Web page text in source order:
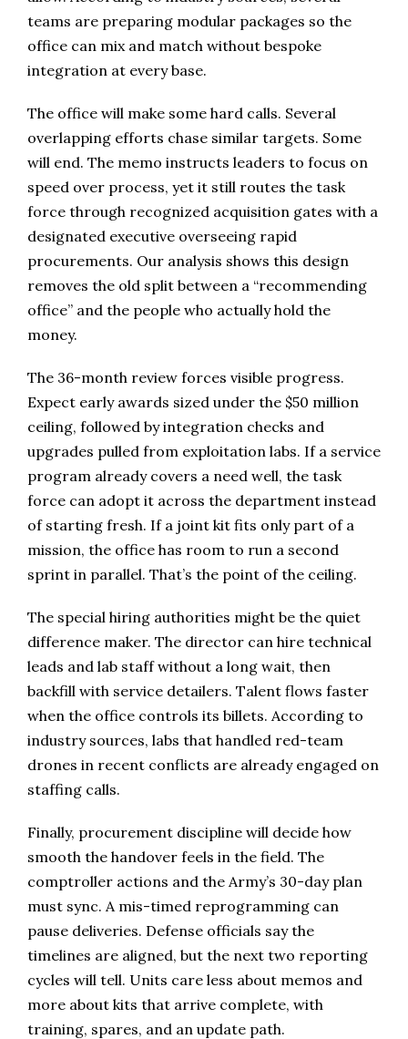
teams are preparing modular packages so the
office can mix and match without bespoke
integration at every base.
The office will make some hard calls. Several
overlapping efforts chase similar targets. Some
will end. The memo instructs leaders to focus on
speed over process, yet it still routes the task
force through recognized acquisition gates with a
designated executive overseeing rapid
procurements. Our analysis shows this design
removes the old split between a “recommending
office” and the people who actually hold the
money.
The 36-month review forces visible progress.
Expect early awards sized under the $50 million
ceiling, followed by integration checks and
upgrades pulled from exploitation labs. If a service
program already covers a need well, the task
force can adopt it across the department instead
of starting fresh. If a joint kit fits only part of a
mission, the office has room to run a second
sprint in parallel. That’s the point of the ceiling.
The special hiring authorities might be the quiet
difference maker. The director can hire technical
leads and lab staff without a long wait, then
backfill with service detailers. Talent flows faster
when the office controls its billets. According to
industry sources, labs that handled red-team
drones in recent conflicts are already engaged on
staffing calls.
Finally, procurement discipline will decide how
smooth the handover feels in the field. The
comptroller actions and the Army’s 30-day plan
must sync. A mis-timed reprogramming can
pause deliveries. Defense officials say the
timelines are aligned, but the next two reporting
cycles will tell. Units care less about memos and
more about kits that arrive complete, with
training, spares, and an update path.